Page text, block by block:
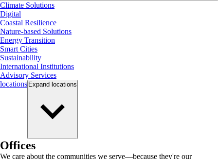
Climate Solutions
Digital
Coastal Resilience
Nature-based Solutions
Energy Transition
Smart Cities
Sustainability
International Institutions
Advisory Services
locations Expand locations
Offices
We care about the communities we serve—because they're our